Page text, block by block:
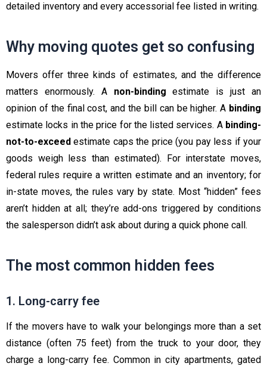
detailed inventory and every accessorial fee listed in writing.
Why moving quotes get so confusing
Movers offer three kinds of estimates, and the difference
matters enormously. A non-binding estimate is just an
opinion of the final cost, and the bill can be higher. A binding
estimate locks in the price for the listed services. A binding-
not-to-exceed estimate caps the price (you pay less if your
goods weigh less than estimated). For interstate moves,
federal rules require a written estimate and an inventory; for
in-state moves, the rules vary by state. Most “hidden” fees
aren’t hidden at all; they’re add-ons triggered by conditions
the salesperson didn’t ask about during a quick phone call.
The most common hidden fees
1. Long-carry fee
If the movers have to walk your belongings more than a set
distance (often 75 feet) from the truck to your door, they
charge a long-carry fee. Common in city apartments, gated